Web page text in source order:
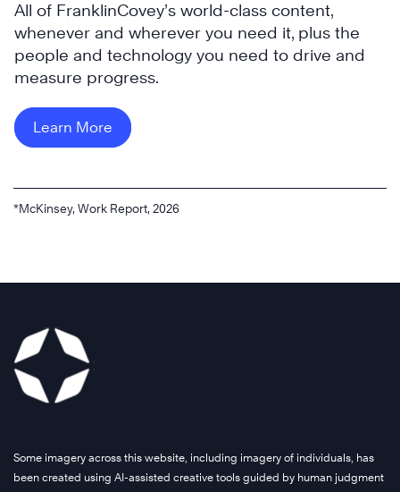
All of FranklinCovey’s world-class content,
whenever and wherever you need it, plus the
people and technology you need to drive and
measure progress.
Learn More
*McKinsey, Work Report, 2026
Some imagery across this website, including imagery of individuals, has
been created using AI-assisted creative tools guided by human judgment